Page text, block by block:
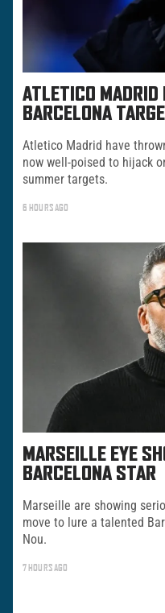
ATLETICO
BARCELONA
Atletico Madrid have
now well-poised to hijack
summer targets.
6 HOURS AGO
MARSEILLE EYE
BARCELONA STAR
Marseille are showing
move to lure a talented
Nou.
7 HOURS AGO